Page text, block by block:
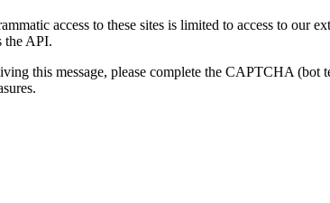
access to these sites is limited to access to our
the API.
this message, please complete the CAPTCHA